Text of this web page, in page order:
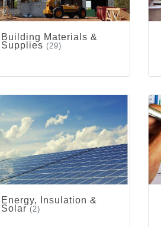
Building Materials &
Supplies (29)
Energy, Insulation &
Solar (2)